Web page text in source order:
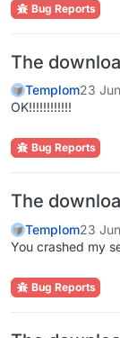
Bug Reports
The
Templom23
OK!!!!!!!!!!!!
Bug Reports
The
Templom23
You crashed my
Bug Reports